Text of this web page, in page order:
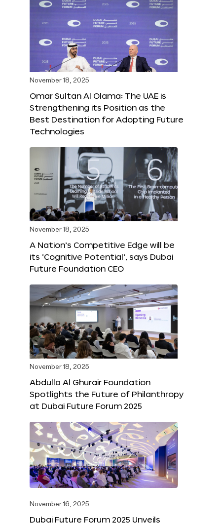
November 18, 2025
Omar Sultan Al Olama: The UAE is
Strengthening its Position as the
Best Destination for Adopting Future
Technologies
November 18, 2025
A Nation’s Competitive Edge will be
its ‘Cognitive Potential’, says Dubai
Future Foundation CEO
November 18, 2025
Abdulla Al Ghurair Foundation
Spotlights the Future of Philanthropy
at Dubai Future Forum 2025
November 16, 2025
Dubai Future Forum 2025 Unveils